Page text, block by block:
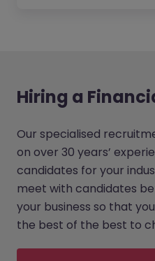
Hiring a
Our specialised
on over 30 years’
candidates for your
meet with candidates
your business so that
the best of the best to